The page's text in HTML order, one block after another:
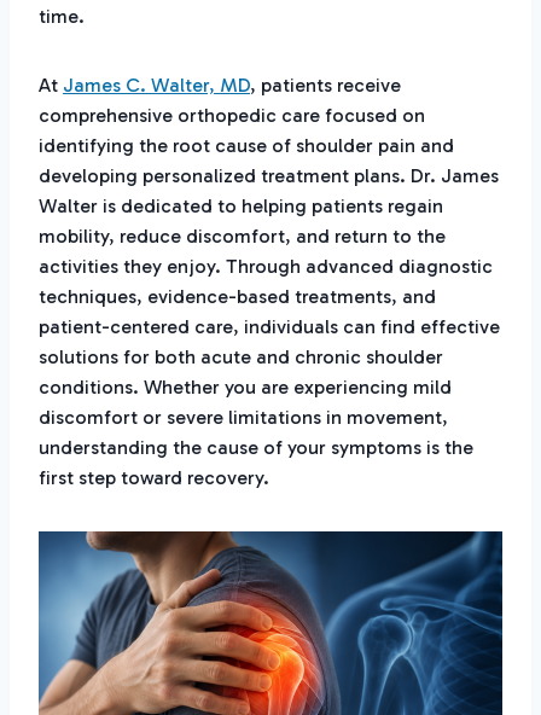
time.
At James C. Walter, MD, patients receive
comprehensive orthopedic care focused on
identifying the root cause of shoulder pain and
developing personalized treatment plans. Dr. James
Walter is dedicated to helping patients regain
mobility, reduce discomfort, and return to the
activities they enjoy. Through advanced diagnostic
techniques, evidence-based treatments, and
patient-centered care, individuals can find effective
solutions for both acute and chronic shoulder
conditions. Whether you are experiencing mild
discomfort or severe limitations in movement,
understanding the cause of your symptoms is the
first step toward recovery.